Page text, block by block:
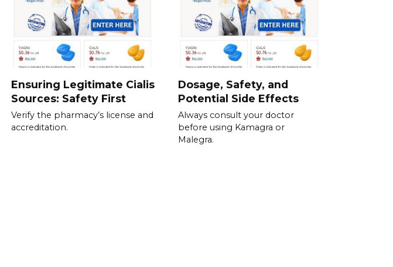
Ensuring Legitimate Cialis
Sources: Safety First
Verify the pharmacy’s license and
accreditation.
Dosage, Safety, and
Potential Side Effects
Always consult your doctor
before using Kamagra or
Malegra.